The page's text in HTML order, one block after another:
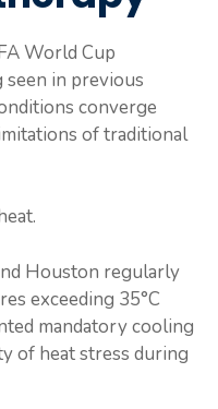
World Cup
in previous
converge
of traditional
Houston regularly
exceeding 35°C
mandatory cooling
of heat stress during